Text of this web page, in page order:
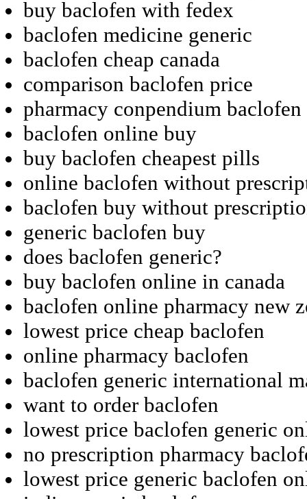
buy baclofen with fedex
baclofen medicine generic
baclofen cheap canada
comparison baclofen price
pharmacy conpendium
baclofen online buy
buy baclofen cheapest pills
online baclofen without
baclofen buy without
generic baclofen buy
does baclofen generic?
buy baclofen online in canada
baclofen online pharmacy new
lowest price cheap baclofen
online pharmacy baclofen
baclofen generic international
want to order baclofen
lowest price baclofen generic
no prescription pharmacy
lowest price generic baclofen